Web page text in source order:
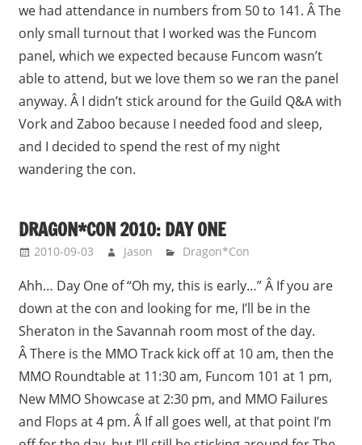
we had attendance in numbers from 50 to 141. Â The
only small turnout that I worked was the Funcom
panel, which we expected because Funcom wasn’t
able to attend, but we love them so we ran the panel
anyway. Â I didn’t stick around for the Guild Q&A with
Vork and Zaboo because I needed food and sleep,
and I decided to spend the rest of my night
wandering the con.
DRAGON*CON 2010: DAY ONE
2010-09-03 Jason Dragon*Con
Ahh… Day One of “Oh my, this is early…” Â If you are
down at the con and looking for me, I’ll be in the
Sheraton in the Savannah room most of the day.
Â There is the MMO Track kick off at 10 am, then the
MMO Roundtable at 11:30 am, Funcom 101 at 1 pm,
New MMO Showcase at 2:30 pm, and MMO Failures
and Flops at 4 pm. Â If all goes well, at that point I’m